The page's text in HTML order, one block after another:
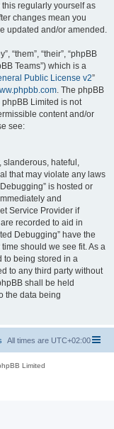
regularly yourself as
changes mean you
updated and/or amended.
“them”, “their”, “phpBB
Teams”) which is a
Public License v2”
. The phpBB
Limited is not
content and/or
see:
slanderous, hateful,
that may violate any laws
is hosted or
and
Service Provider if
recorded to aid in
Debugging” have the
should we see fit. As a
to being stored in a
to any third party without
shall be held
the data being
All times are UTC+02:00
Limited